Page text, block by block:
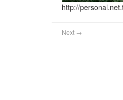
http://
Next →